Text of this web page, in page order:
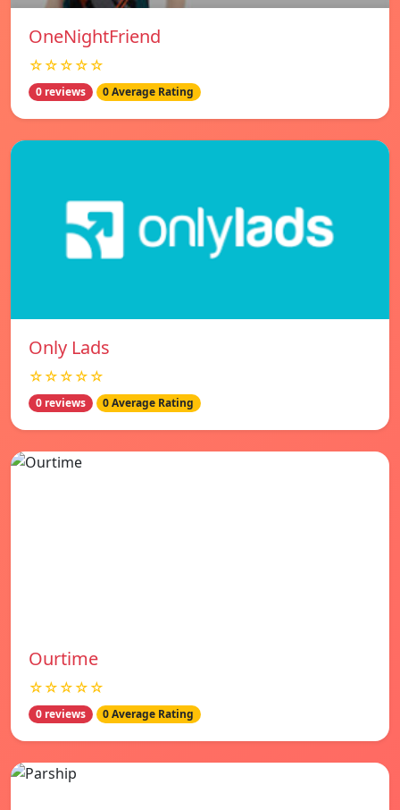
OneNightFriend
☆☆☆☆☆
0 reviews 0 Average Rating
Only Lads
☆☆☆☆☆
0 reviews 0 Average Rating
Ourtime
☆☆☆☆☆
0 reviews 0 Average Rating